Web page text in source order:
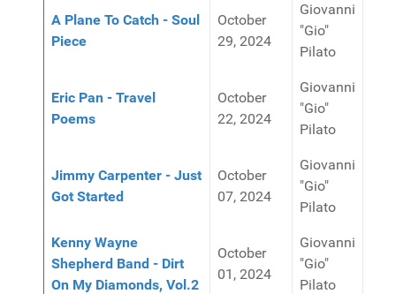
A Plane To Catch - Soul
Piece
October
29, 2024
Giovanni
"Gio"
Pilato
Eric Pan - Travel
Poems
October
22, 2024
Giovanni
"Gio"
Pilato
Jimmy Carpenter - Just
Got Started
October
07, 2024
Giovanni
"Gio"
Pilato
Kenny Wayne
Shepherd Band - Dirt
On My Diamonds, Vol.2
October
01, 2024
Giovanni
"Gio"
Pilato